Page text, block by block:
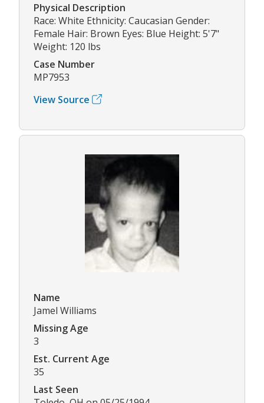
Physical Description
Race: White Ethnicity: Caucasian Gender:
Female Hair: Brown Eyes: Blue Height: 5'7"
Weight: 120 lbs
Case Number
MP7953
View Source
Name
Jamel Williams
Missing Age
3
Est. Current Age
35
Last Seen